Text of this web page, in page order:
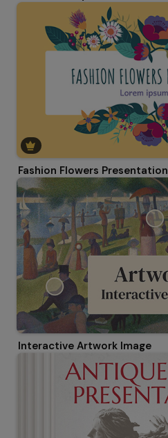
Fashion Flowers Presentation
Interactive Artwork Image